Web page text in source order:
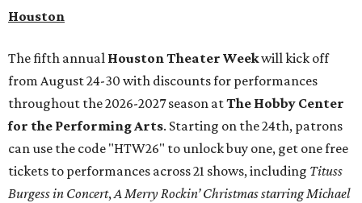
Houston
The fifth annual Houston Theater Weekwill kick off
from August 24-30 with discounts for performances
throughout the 2026-2027 season atThe Hobby Center
for the Performing Arts. Starting on the 24th, patrons
can use the code "HTW26" to unlock buy one, get one free
tickets to performances across 21 shows, including Tituss
Burgess in Concert,A Merry Rockin’ Christmas starring Michael